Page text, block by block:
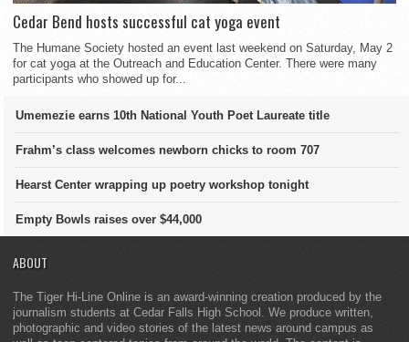
Cedar Bend hosts successful cat yoga event
The Humane Society hosted an event last weekend on Saturday, May 2
for cat yoga at the Outreach and Education Center. There were many
participants who showed up for...
Umemezie earns 10th National Youth Poet Laureate title
Frahm’s class welcomes newborn chicks to room 707
Hearst Center wrapping up poetry workshop tonight
Empty Bowls raises over $44,000
ABOUT
The Tiger Hi-Line Online is an award-winning creation produced by the
journalism students at Cedar Falls High School. We produce written,
photographic and video stories of the latest news around campus as